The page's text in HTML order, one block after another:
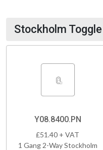
Stockholm
Y08.8400.PN
£51.40 + VAT
1 Gang 2-Way Stockholm